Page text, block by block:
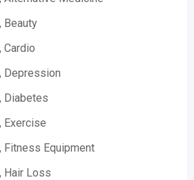
Beauty
Cardio
Depression
Diabetes
Exercise
Fitness Equipment
Hair Loss